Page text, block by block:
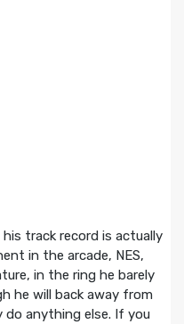
track record is actually
in the arcade, NES,
in the ring he barely
he will back away from
do anything else. If you